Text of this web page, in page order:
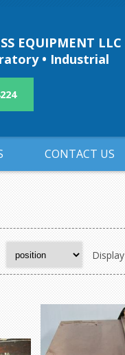
EQUIPMENT LLC
• Industrial
CONTACT US
Display